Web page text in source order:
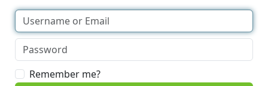
Remember me?